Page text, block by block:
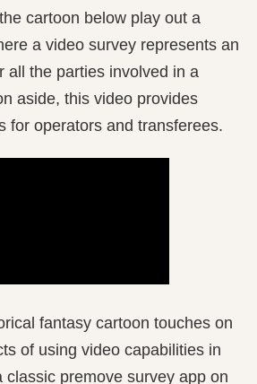
cartoon below play out a
a video survey represents an
all the parties involved in a
aside, this video provides
for operators and transferees.
fantasy cartoon touches on
of using video capabilities in
classic premove survey app on